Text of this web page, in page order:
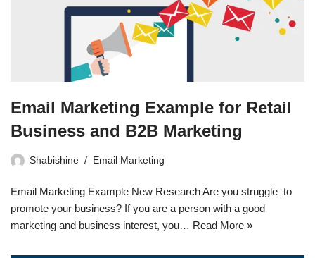
Email Marketing Example for Retail
Business and B2B Marketing
Shabishine Email Marketing
Email Marketing Example New Research Are you struggle to
promote your business? If you are a person with a good
marketing and business interest, you… Read More »